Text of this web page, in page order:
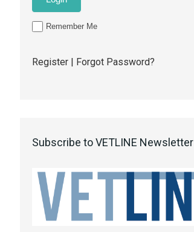
Remember Me
Register | Forgot Password?
Subscribe to VETLINE Newsletter